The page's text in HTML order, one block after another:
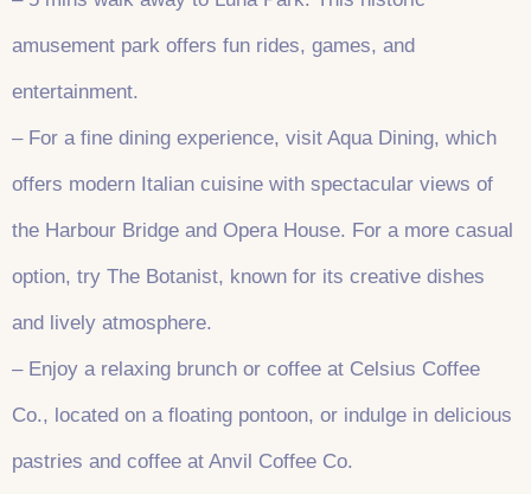
amusement park offers fun rides, games, and
entertainment.
– For a fine dining experience, visit Aqua Dining, which
offers modern Italian cuisine with spectacular views of
the Harbour Bridge and Opera House. For a more casual
option, try The Botanist, known for its creative dishes
and lively atmosphere.
– Enjoy a relaxing brunch or coffee at Celsius Coffee
Co., located on a floating pontoon, or indulge in delicious
pastries and coffee at Anvil Coffee Co.